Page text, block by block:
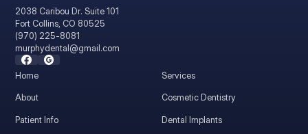
2038 Caribou Dr. Suite 101
Fort Collins, CO 80525
(970) 225-8081
murphydental@gmail.com
Home
About
Patient Info
Services
Cosmetic Dentistry
Dental Implants